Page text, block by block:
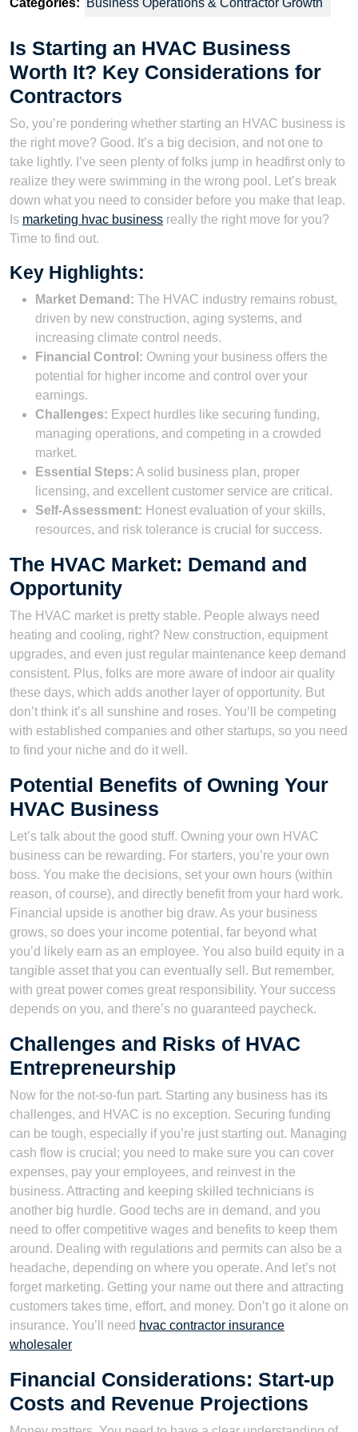
Is Starting an HVAC Business
Worth It? Key Considerations for
Contractors
So, you’re pondering whether starting an HVAC business is
the right move? Good. It’s a big decision, and not one to
take lightly. I’ve seen plenty of folks jump in headfirst only to
realize they were swimming in the wrong pool. Let’s break
down what you need to consider before you make that leap.
Is marketing hvac business really the right move for you?
Time to find out.
Key Highlights:
Market Demand: The HVAC industry remains robust,
driven by new construction, aging systems, and
increasing climate control needs.
Financial Control: Owning your business offers the
potential for higher income and control over your
earnings.
Challenges: Expect hurdles like securing funding,
managing operations, and competing in a crowded
market.
Essential Steps: A solid business plan, proper
licensing, and excellent customer service are critical.
Self-Assessment: Honest evaluation of your skills,
resources, and risk tolerance is crucial for success.
The HVAC Market: Demand and
Opportunity
The HVAC market is pretty stable. People always need
heating and cooling, right? New construction, equipment
upgrades, and even just regular maintenance keep demand
consistent. Plus, folks are more aware of indoor air quality
these days, which adds another layer of opportunity. But
don’t think it’s all sunshine and roses. You’ll be competing
with established companies and other startups, so you need
to find your niche and do it well.
Potential Benefits of Owning Your
HVAC Business
Let’s talk about the good stuff. Owning your own HVAC
business can be rewarding. For starters, you’re your own
boss. You make the decisions, set your own hours (within
reason, of course), and directly benefit from your hard work.
Financial upside is another big draw. As your business
grows, so does your income potential, far beyond what
you’d likely earn as an employee. You also build equity in a
tangible asset that you can eventually sell. But remember,
with great power comes great responsibility. Your success
depends on you, and there’s no guaranteed paycheck.
Challenges and Risks of HVAC
Entrepreneurship
Now for the not-so-fun part. Starting any business has its
challenges, and HVAC is no exception. Securing funding
can be tough, especially if you’re just starting out. Managing
cash flow is crucial; you need to make sure you can cover
expenses, pay your employees, and reinvest in the
business. Attracting and keeping skilled technicians is
another big hurdle. Good techs are in demand, and you
need to offer competitive wages and benefits to keep them
around. Dealing with regulations and permits can also be a
headache, depending on where you operate. And let’s not
forget marketing. Getting your name out there and attracting
customers takes time, effort, and money. Don’t go it alone on
insurance. You’ll need hvac contractor insurance
wholesaler
Financial Considerations: Start-up
Costs and Revenue Projections